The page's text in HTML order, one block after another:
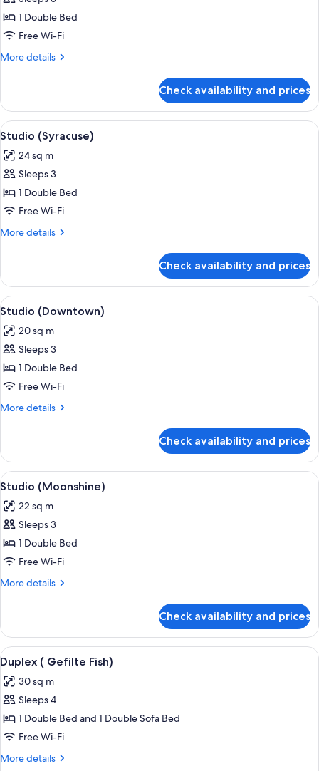
Studio
(Blue
Lagoon)
1 Double Bed
Free Wi-Fi
More details
More
(Blue
Lagoon)
Check availability and prices
View
all
photos
for
Studio
(Syracuse)
A cozy room with a bed, a dining
7
Studio (Syracuse)
24 sq m
Sleeps 3
1 Double Bed
Free Wi-Fi
More details
More
(Syracuse)
Check availability and prices
View
all
photos
for
Studio
(Downtown)
A bedroom with a bed, a nightstand,
5
Studio (Downtown)
20 sq m
Sleeps 3
1 Double Bed
Free Wi-Fi
More details
More
(Downtown)
Check availability and prices
View
all
photos
for
Studio
(Moonshine)
A hotel room with a large bed, a
6
Studio (Moonshine)
22 sq m
Sleeps 3
1 Double Bed
Free Wi-Fi
More details
More
(Moonshine)
Check availability and prices
View
all
photos
for
Duplex
(
Gefilte
A bedroom with a sloped ceiling, a
6
Duplex ( Gefilte Fish)
30 sq m
Sleeps 4
1 Double Bed and 1 Double Sofa Bed
Free Wi-Fi
More details
More